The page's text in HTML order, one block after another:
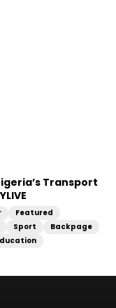
Transport
Featured
Sport
Backpage